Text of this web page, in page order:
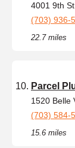
4001 9th
(703) 936-
22.7 miles
Parcel
1520 Belle
(703) 584-
15.6 miles